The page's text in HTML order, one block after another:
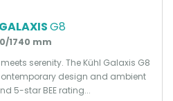
G8
1740 mm
serenity. The Kühl Galaxis G8
design and ambient
5-star BEE rating...